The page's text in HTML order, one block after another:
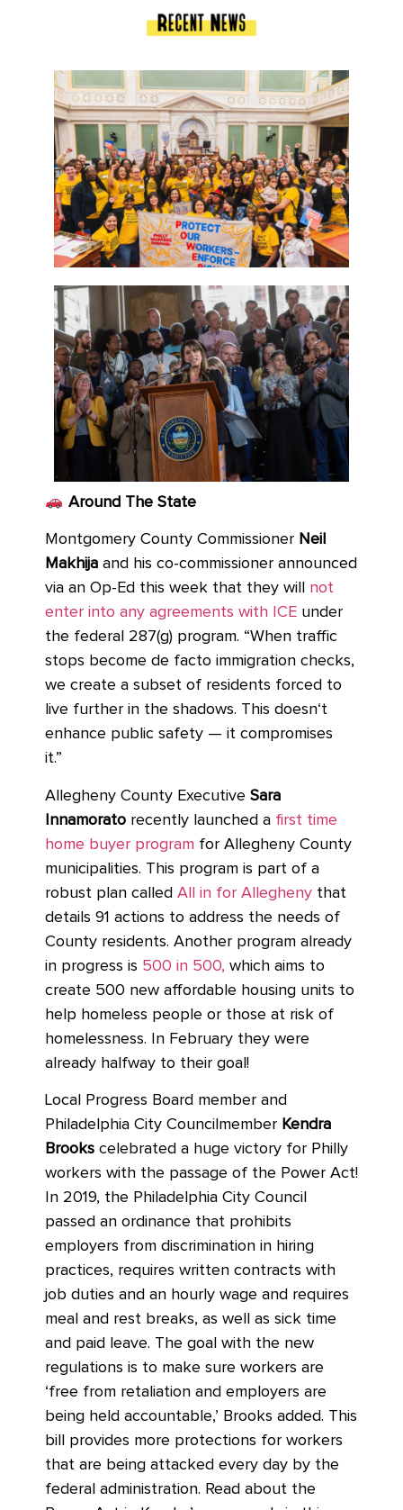
Around The State
Montgomery County Commissioner Neil
Makhija and his co-commissioner announced
via an Op-Ed this week that they will not
enter into any agreements with ICE under
the federal 287(g) program. “When traffic
stops become de facto immigration checks,
we create a subset of residents forced to
live further in the shadows. This doesn‘t
enhance public safety — it compromises
it.”
Allegheny County Executive Sara
Innamorato recently launched a first time
home buyer program for Allegheny County
municipalities. This program is part of a
robust plan called All in for Allegheny that
details 91 actions to address the needs of
County residents. Another program already
in progress is 500 in 500, which aims to
create 500 new affordable housing units to
help homeless people or those at risk of
homelessness. In February they were
already halfway to their goal!
Local Progress Board member and
Philadelphia City Councilmember Kendra
Brooks celebrated a huge victory for Philly
workers with the passage of the Power Act!
In 2019, the Philadelphia City Council
passed an ordinance that prohibits
employers from discrimination in hiring
practices, requires written contracts with
job duties and an hourly wage and requires
meal and rest breaks, as well as sick time
and paid leave. The goal with the new
regulations is to make sure workers are
‘free from retaliation and employers are
being held accountable,’ Brooks added. This
bill provides more protections for workers
that are being attacked every day by the
federal administration. Read about the